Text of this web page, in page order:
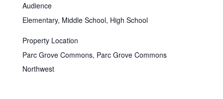
Audience
Elementary, Middle School, High School
Property Location
Parc Grove Commons, Parc Grove Commons
Northwest